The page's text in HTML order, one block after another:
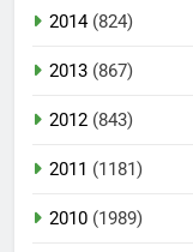
2014(824)
2013 (867)
2012 (843)
2011 (1181)
2010 (1989)